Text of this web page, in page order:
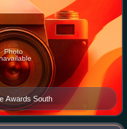
Awards South
Photo